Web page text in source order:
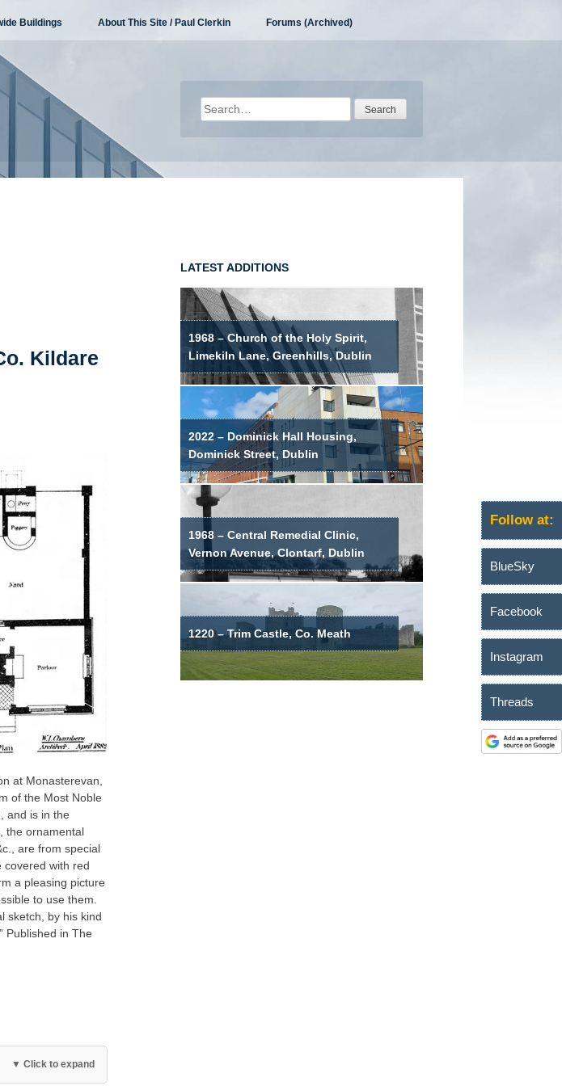
Buildings About This Site / Paul Clerkin Forums (Archived)
Search
for:
Kildare
at Monasterevan,
of the Most Noble
and is in the
the ornamental
are from special
covered with red
a pleasing picture
to use them.
sketch, by his kind
Published in The
▼ Click to expand
LATEST ADDITIONS
1968 – Church of the Holy Spirit,
Limekiln Lane, Greenhills, Dublin
2022 – Dominick Hall Housing,
Dominick Street, Dublin
1968 – Central Remedial Clinic,
Vernon Avenue, Clontarf, Dublin
1220 – Trim Castle, Co. Meath
Follow at:
BlueSky
Facebook
Instagram
Threads